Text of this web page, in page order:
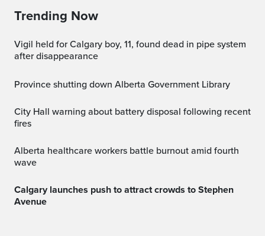
Trending Now
Vigil held for Calgary boy, 11, found dead in pipe system
after disappearance
Province shutting down Alberta Government Library
City Hall warning about battery disposal following recent
fires
Alberta healthcare workers battle burnout amid fourth
wave
Calgary launches push to attract crowds to Stephen
Avenue